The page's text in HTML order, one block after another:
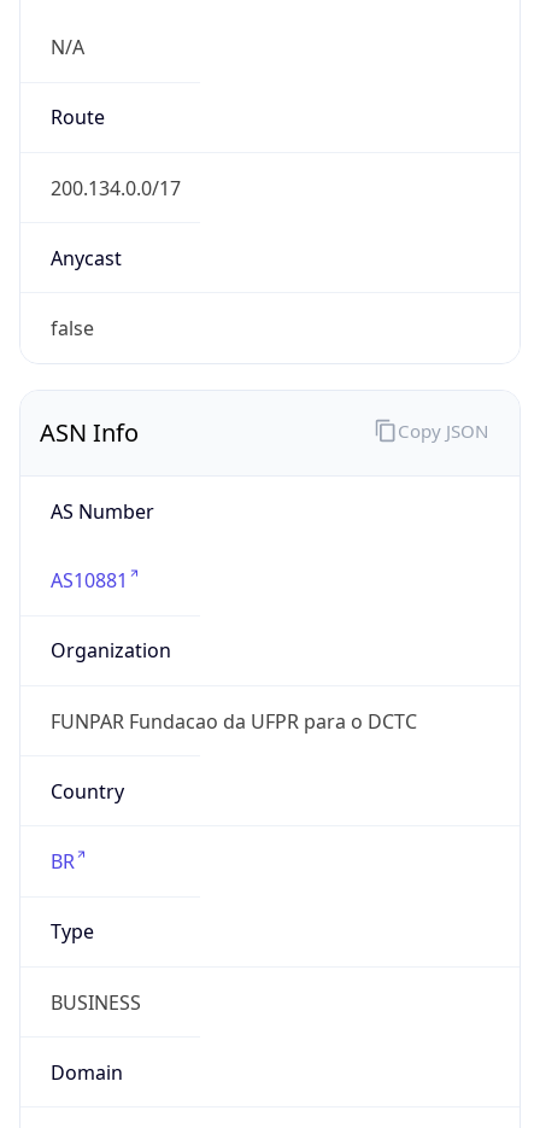
N/A
Route
200.134.0.0/17
Anycast
false
ASN Info
AS Number
AS10881
Organization
FUNPAR Fundacao da UFPR para o DCTC
Country
BR
Type
BUSINESS
Domain
Copy JSON